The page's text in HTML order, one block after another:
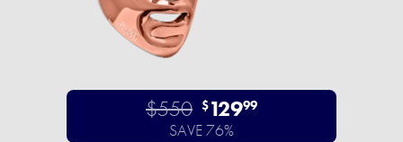
$550 $12999
SAVE 76%